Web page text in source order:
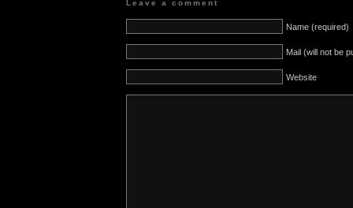
Leave a comment
Name (required)
Mail (will not be
Website